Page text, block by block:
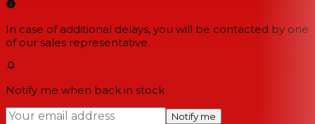
In case of additional delays, you will be contacted by one
of our sales representative.
Notify me when back in stock
Notify me